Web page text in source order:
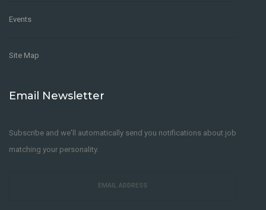
Events
Site Map
Email Newsletter
Subscribe and we'll automatically send you notifications about job
matching your personality.